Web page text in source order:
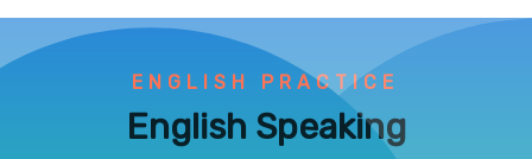
ENGLISH PRACTICE
English Speaking